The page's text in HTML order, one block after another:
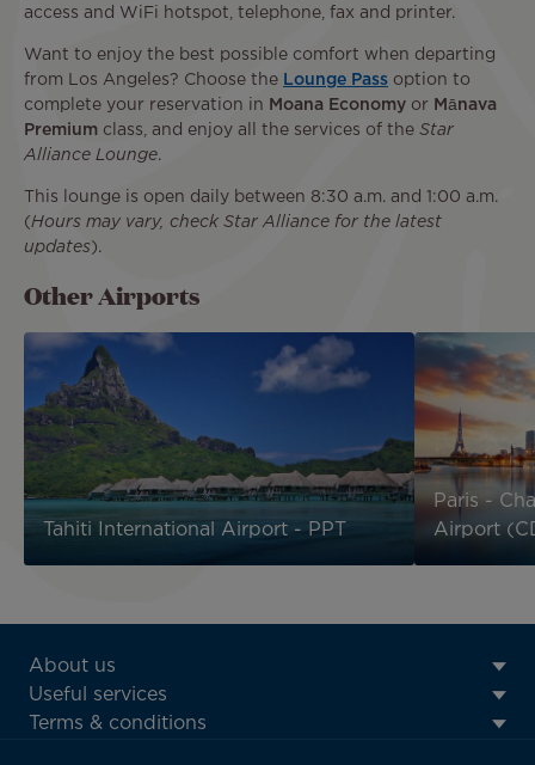
access and WiFi hotspot, telephone, fax and printer.
Want to enjoy the best possible comfort when departing
from Los Angeles? Choose the Lounge Pass option to
complete your reservation in
Moana Economy or
Mānava
Premium class, and enjoy all the services of the Star
Alliance Lounge.
This lounge is open daily between 8:30 a.m. and 1:00 a.m.
(Hours may vary, check Star Alliance for the latest
updates).
Other Airports
Tahiti International Airport - PPT
Paris -
Airport
ATN:
Footer
menu
About us
Useful services
Terms & conditions